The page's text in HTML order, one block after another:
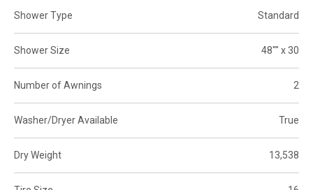
Shower Type Standard
Shower Size 48"" x 30
Number of Awnings 2
Washer/Dryer Available True
Dry Weight 13,538